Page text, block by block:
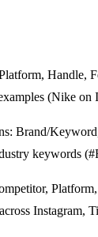
(Nike
Brand/
keywords
Instagram,